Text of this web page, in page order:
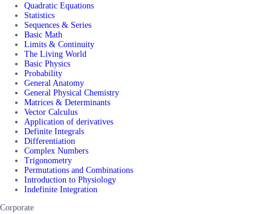
Quadratic Equations
Statistics
Sequences & Series
Basic Math
Limits & Continuity
The Living World
Basic Physics
Probability
General Anatomy
General Physical Chemistry
Matrices & Determinants
Vector Calculus
Application of derivatives
Definite Integrals
Differentiation
Complex Numbers
Trigonometry
Permutations and Combinations
Introduction to Physiology
Indefinite Integration
Corporate